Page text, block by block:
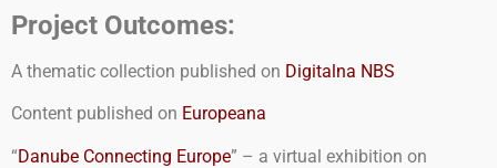
Project Outcomes:
A thematic collection published on Digitalna NBS
Content published on Europeana
“Danube Connecting Europe” – a virtual exhibition on